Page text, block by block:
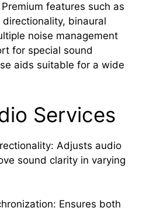
features such as
binaural
noise management
for special sound
aids suitable for a wide
Services
Adjusts audio
sound clarity in varying
Ensures both